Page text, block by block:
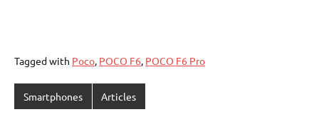
Tagged with Poco, POCO F6, POCO F6 Pro
Smartphones Articles